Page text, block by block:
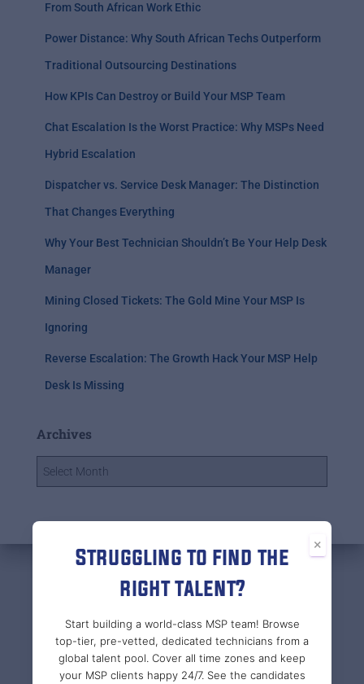
×
Struggling to find the
right talent?
Start building a world-class MSP team! Browse
top-tier, pre-vetted, dedicated technicians from a
global talent pool. Cover all time zones and keep
your MSP clients happy 24/7. See the candidates
From South African Work Ethic
Power Distance: Why South African Techs Outperform
Traditional Outsourcing Destinations
How KPIs Can Destroy or Build Your MSP Team
Chat Escalation Is the Worst Practice: Why MSPs Need
Hybrid Escalation
Dispatcher vs. Service Desk Manager: The Distinction
That Changes Everything
Why Your Best Technician Shouldn’t Be Your Help Desk
Manager
Mining Closed Tickets: The Gold Mine Your MSP Is
Ignoring
Reverse Escalation: The Growth Hack Your MSP Help
Desk Is Missing
Archives
Related Posts